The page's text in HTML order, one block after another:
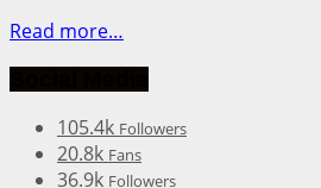
Read more…
105.4k Followers
20.8k Fans
36.9k Followers